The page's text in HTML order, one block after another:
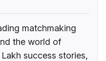
matchmaking
the world of
success stories,